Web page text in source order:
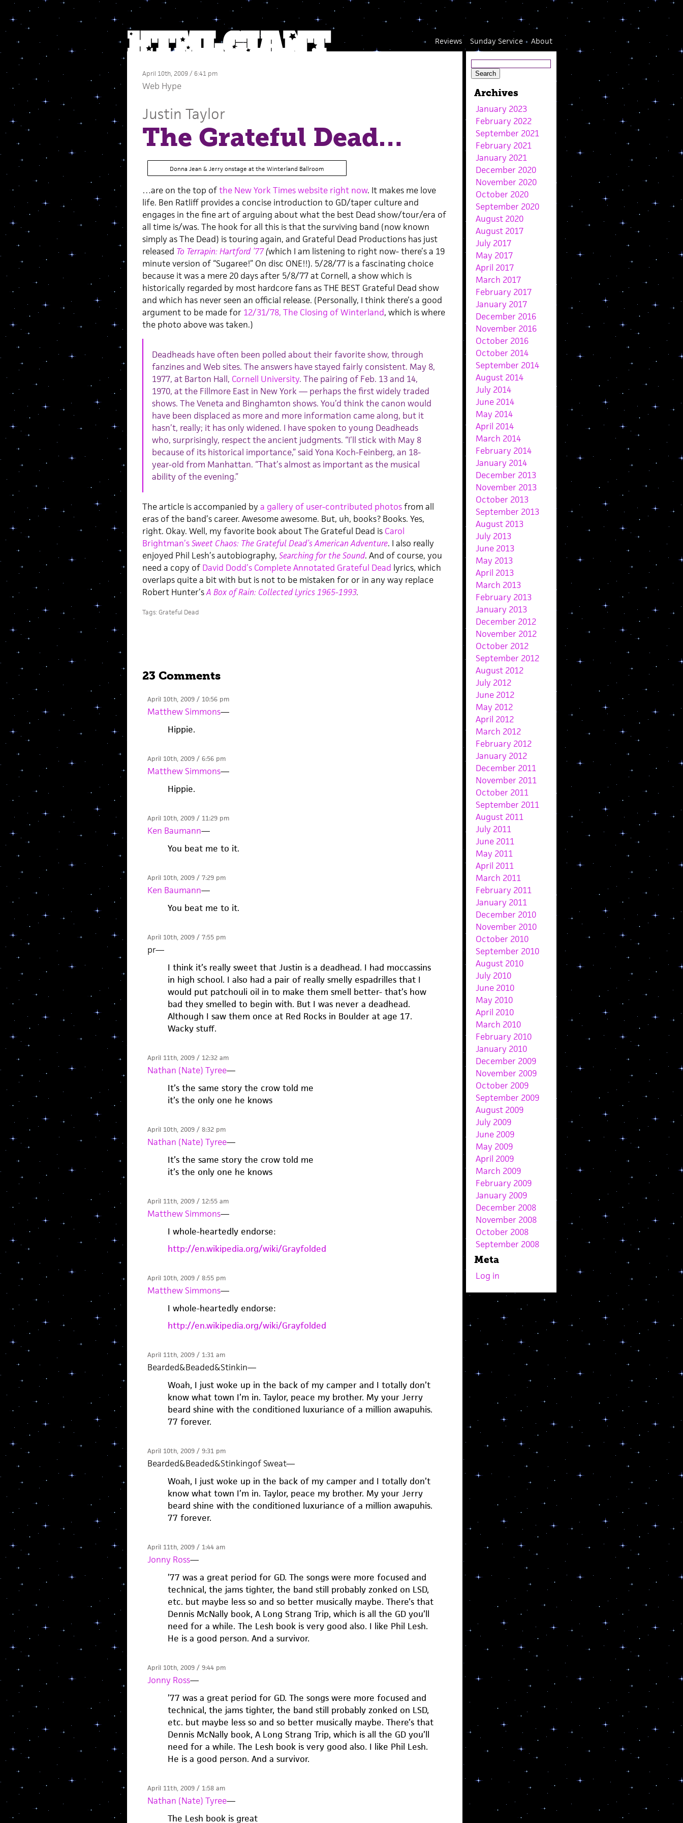
About
Sunday Service
Reviews
April 10th, 2009 / 6:41 pm
Web Hype
Justin Taylor
The Grateful Dead…
Donna Jean & Jerry onstage at the Winterland Ballroom
…are on the top ofthe New York Times website right now. It makes me love
life. Ben Ratliff provides a concise introduction to GD/taper culture and
engages in the fine art of arguing about what the best Dead show/tour/era of
all time is/was. The hook for all this is that the surviving band (now known
simply as The Dead) is touring again, and Grateful Dead Productions has just
released To Terrapin: Hartford ’77(which I am listening to right now- there’s a 19
minute version of “Sugaree!” On disc ONE!!). 5/28/77 is a fascinating choice
because it was a mere 20 days after 5/8/77 at Cornell, a show which is
historically regarded by most hardcore fans as THE BEST Grateful Dead show
and which has never seen an official release. (Personally, I think there’s a good
argument to be made for 12/31/78, The Closing of Winterland, which is where
the photo above was taken.)
Deadheads have often been polled about their favorite show, through
fanzines and Web sites. The answers have stayed fairly consistent. May 8,
1977, at Barton Hall, Cornell University. The pairing of Feb. 13 and 14,
1970, at the Fillmore East in New York — perhaps the first widely traded
shows. The Veneta and Binghamton shows. You’d think the canon would
have been displaced as more and more information came along, but it
hasn’t, really; it has only widened. I have spoken to young Deadheads
who, surprisingly, respect the ancient judgments. “I’ll stick with May 8
because of its historical importance,” said Yona Koch-Feinberg, an 18-
year-old from Manhattan. “That’s almost as important as the musical
ability of the evening.”
The article is accompanied by a gallery of user-contributed photosfrom all
eras of the band’s career. Awesome awesome. But, uh, books? Books. Yes,
right. Okay. Well, my favorite book about The Grateful Dead is Carol
Brightman’sSweet Chaos: The Grateful Dead’s American Adventure. I also really
enjoyed Phil Lesh’s autobiography, Searching for the Sound. And of course, you
need a copy of David Dodd’s Complete Annotated Grateful Dead lyrics, which
overlaps quite a bit with but is not to be mistaken for or in any way replace
Robert Hunter’sA Box of Rain: Collected Lyrics 1965-1993.
Tags: Grateful Dead
23 Comments
April 10th, 2009 / 10:56 pm
Matthew Simmons—
Hippie.
April 10th, 2009 / 6:56 pm
Matthew Simmons—
Hippie.
April 10th, 2009 / 11:29 pm
Ken Baumann—
You beat me to it.
April 10th, 2009 / 7:29 pm
Ken Baumann—
You beat me to it.
April 10th, 2009 / 7:55 pm
pr—
I think it’s really sweet that Justin is a deadhead. I had moccassins
in high school. I also had a pair of really smelly espadrilles that I
would put patchouli oil in to make them smell better- that’s how
bad they smelled to begin with. But I was never a deadhead.
Although I saw them once at Red Rocks in Boulder at age 17.
Wacky stuff.
April 11th, 2009 / 12:32 am
Nathan (Nate) Tyree—
It’s the same story the crow told me
it’s the only one he knows
April 10th, 2009 / 8:32 pm
Nathan (Nate) Tyree—
It’s the same story the crow told me
it’s the only one he knows
April 11th, 2009 / 12:55 am
Matthew Simmons—
I whole-heartedly endorse:
http://en.wikipedia.org/wiki/Grayfolded
April 10th, 2009 / 8:55 pm
Matthew Simmons—
I whole-heartedly endorse:
http://en.wikipedia.org/wiki/Grayfolded
April 11th, 2009 / 1:31 am
Bearded&Beaded&Stinkin—
Woah, I just woke up in the back of my camper and I totally don’t
know what town I’m in. Taylor, peace my brother. My your Jerry
beard shine with the conditioned luxuriance of a million awapuhis.
77 forever.
April 10th, 2009 / 9:31 pm
Bearded&Beaded&Stinkingof Sweat—
Woah, I just woke up in the back of my camper and I totally don’t
know what town I’m in. Taylor, peace my brother. My your Jerry
beard shine with the conditioned luxuriance of a million awapuhis.
77 forever.
April 11th, 2009 / 1:44 am
Jonny Ross—
’77 was a great period for GD. The songs were more focused and
technical, the jams tighter, the band still probably zonked on LSD,
etc. but maybe less so and so better musically maybe. There’s that
Dennis McNally book, A Long Strang Trip, which is all the GD you’ll
need for a while. The Lesh book is very good also. I like Phil Lesh.
He is a good person. And a survivor.
April 10th, 2009 / 9:44 pm
Jonny Ross—
’77 was a great period for GD. The songs were more focused and
technical, the jams tighter, the band still probably zonked on LSD,
etc. but maybe less so and so better musically maybe. There’s that
Dennis McNally book, A Long Strang Trip, which is all the GD you’ll
need for a while. The Lesh book is very good also. I like Phil Lesh.
He is a good person. And a survivor.
April 11th, 2009 / 1:58 am
Nathan (Nate) Tyree—
The Lesh book is great
Archives
January 2023
February 2022
September 2021
February 2021
January 2021
December 2020
November 2020
October 2020
September 2020
August 2020
August 2017
July 2017
May 2017
April 2017
March 2017
February 2017
January 2017
December 2016
November 2016
October 2016
October 2014
September 2014
August 2014
July 2014
June 2014
May 2014
April 2014
March 2014
February 2014
January 2014
December 2013
November 2013
October 2013
September 2013
August 2013
July 2013
June 2013
May 2013
April 2013
March 2013
February 2013
January 2013
December 2012
November 2012
October 2012
September 2012
August 2012
July 2012
June 2012
May 2012
April 2012
March 2012
February 2012
January 2012
December 2011
November 2011
October 2011
September 2011
August 2011
July 2011
June 2011
May 2011
April 2011
March 2011
February 2011
January 2011
December 2010
November 2010
October 2010
September 2010
August 2010
July 2010
June 2010
May 2010
April 2010
March 2010
February 2010
January 2010
December 2009
November 2009
October 2009
September 2009
August 2009
July 2009
June 2009
May 2009
April 2009
March 2009
February 2009
January 2009
December 2008
November 2008
October 2008
September 2008
Meta
Log in